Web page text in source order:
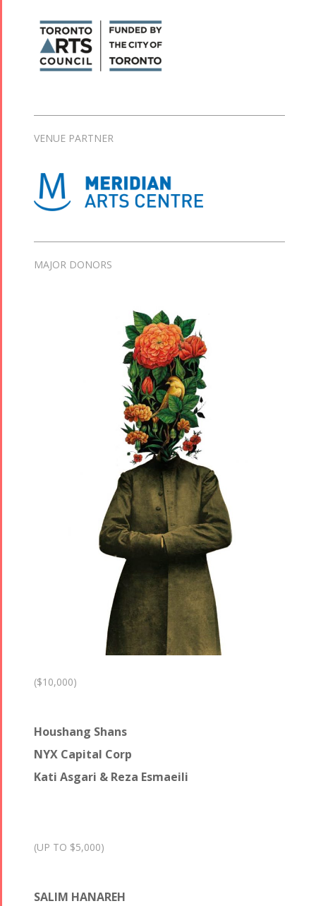
VENUE PARTNER
MAJOR DONORS
($10,000)
Houshang Shans
NYX Capital Corp
Kati Asgari & Reza Esmaeili
(UP TO $5,000)
SALIM HANAREH